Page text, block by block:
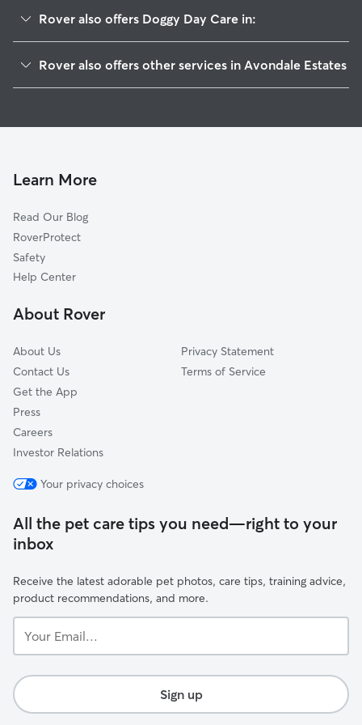
Rover also offers Doggy Day Care in:
North Decatur, GA
Candler-McAfee, GA
Druid Hills, GA
North Druid Hills, GA
Panthersville, GA
Woodland Hills, GA
Rover also offers other services in Avondale Estates
Dog Walkers in Avondale Estates, GA
Pet Boarding in Avondale Estates
Dog Sitting in Avondale Estates
Learn More
Read Our Blog
RoverProtect
Safety
Help Center
About Rover
About Us
Contact Us
Get the App
Press
Careers
Investor Relations
Privacy Statement
Terms of Service
Your privacy choices
All the pet care tips you need—right to your
inbox
Receive the latest adorable pet photos, care tips, training advice,
product recommendations, and more.
Email...
Sign up